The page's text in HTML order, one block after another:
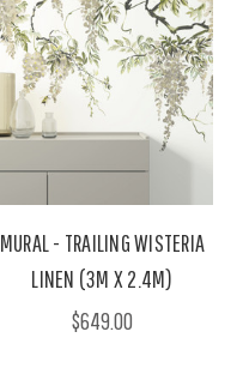
MURAL - TRAILING WISTERIA
LINEN (3M X 2.4M)
$649.00